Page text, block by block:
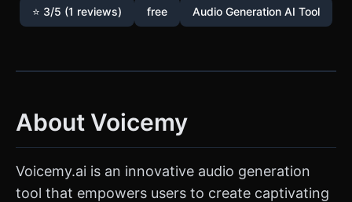
⭐ 3/5 (1 reviews) free Audio Generation AI Tool
About Voicemy
Voicemy.ai is an innovative audio generation
tool that empowers users to create captivating